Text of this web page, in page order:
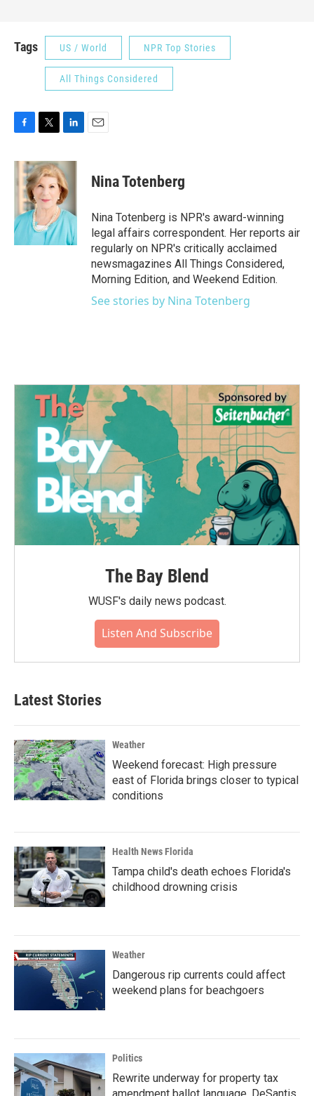
Tags US / World NPR Top Stories
All Things Considered
c
e
b
o
k
i
t
t
e
r
n
k
e
d
I
n
Nina Totenberg
Nina Totenberg is NPR's award-winning
legal affairs correspondent. Her reports air
regularly on NPR's critically acclaimed
newsmagazines All Things Considered,
Morning Edition, and Weekend Edition.
See stories by Nina Totenberg
The Bay Blend
WUSF's daily news podcast.
Listen And Subscribe
Latest Stories
Weather
Weekend forecast: High pressure
east of Florida brings closer to typical
conditions
Health News Florida
Tampa child's death echoes Florida's
childhood drowning crisis
Weather
Dangerous rip currents could affect
weekend plans for beachgoers
Politics
Rewrite underway for property tax